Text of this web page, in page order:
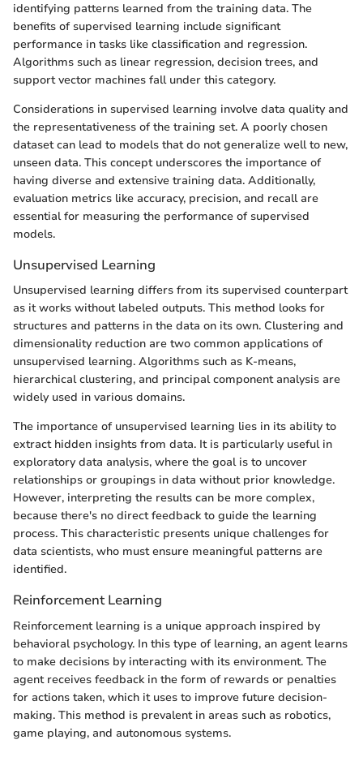
identifying patterns learned from the training data. The
benefits of supervised learning include significant
performance in tasks like classification and regression.
Algorithms such as linear regression, decision trees, and
support vector machines fall under this category.
Considerations in supervised learning involve data quality and
the representativeness of the training set. A poorly chosen
dataset can lead to models that do not generalize well to new,
unseen data. This concept underscores the importance of
having diverse and extensive training data. Additionally,
evaluation metrics like accuracy, precision, and recall are
essential for measuring the performance of supervised
models.
Unsupervised Learning
Unsupervised learning differs from its supervised counterpart
as it works without labeled outputs. This method looks for
structures and patterns in the data on its own. Clustering and
dimensionality reduction are two common applications of
unsupervised learning. Algorithms such as K-means,
hierarchical clustering, and principal component analysis are
widely used in various domains.
The importance of unsupervised learning lies in its ability to
extract hidden insights from data. It is particularly useful in
exploratory data analysis, where the goal is to uncover
relationships or groupings in data without prior knowledge.
However, interpreting the results can be more complex,
because there's no direct feedback to guide the learning
process. This characteristic presents unique challenges for
data scientists, who must ensure meaningful patterns are
identified.
Reinforcement Learning
Reinforcement learning is a unique approach inspired by
behavioral psychology. In this type of learning, an agent learns
to make decisions by interacting with its environment. The
agent receives feedback in the form of rewards or penalties
for actions taken, which it uses to improve future decision-
making. This method is prevalent in areas such as robotics,
game playing, and autonomous systems.